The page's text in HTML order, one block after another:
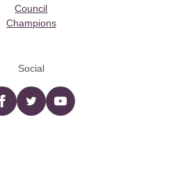
Council
Champions
Social
Facebooktwitter YouTube